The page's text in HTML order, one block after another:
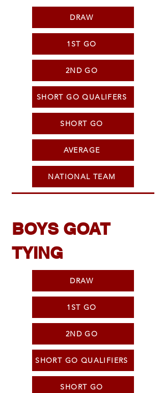
DRAW
1ST GO
2ND GO
SHORT GO QUALIFERS
SHORT GO
AVERAGE
NATIONAL TEAM
BOYS GOAT
TYING
DRAW
1ST GO
2ND GO
SHORT GO QUALIFIERS
SHORT GO